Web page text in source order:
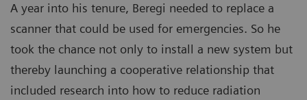
A year into his tenure, Beregi needed to replace a
scanner that could be used for emergencies. So he
took the chance not only to install a new system but
thereby launching a cooperative relationship that
included research into how to reduce radiation